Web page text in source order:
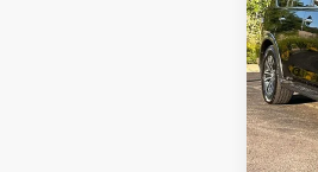
VIN:
Model: